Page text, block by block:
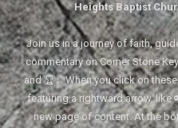
Heights Baptist
Join us in a journey of faith,
commentary on Corner Stone
and 🏆↑. When you click on
featuring a rightward arrow,
new page of content. At the